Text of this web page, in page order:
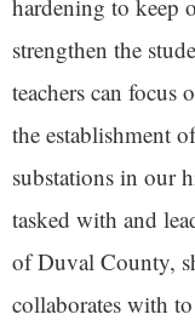
hardening to keep
strengthen the
teachers can focus
the establishment
substations in our
tasked with and
of Duval County,
collaborates with